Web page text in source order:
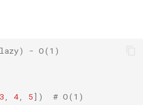
- O(1)
3 4 5]) # O(1)